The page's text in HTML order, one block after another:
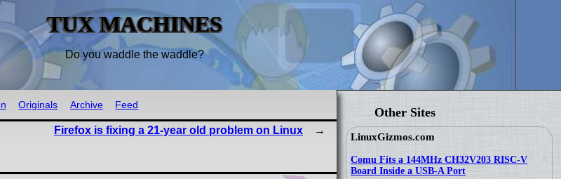
TUX MACHINES
Do you waddle the waddle?
Other Sites
LinuxGizmos.com
Comu Fits a 144MHz CH32V203 RISC-V
Board Inside a USB-A Port
Originals Archive Feed
Firefox is fixing a 21-year old problem on Linux